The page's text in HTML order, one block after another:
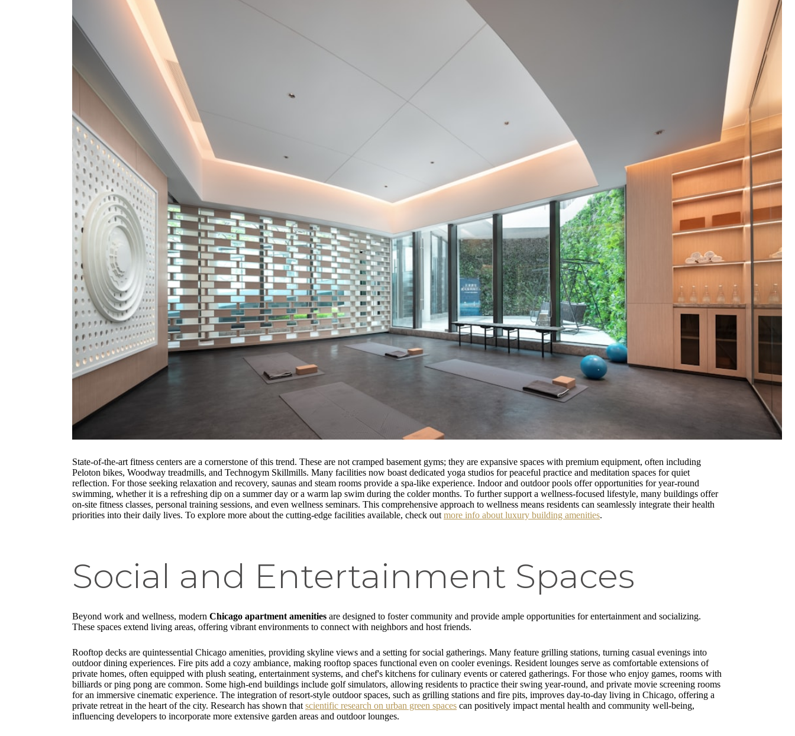
State-of-the-art fitness centers are a cornerstone of this trend. These are not cramped basement gyms; they are expansive spaces with premium equipment, often including
Peloton bikes, Woodway treadmills, and Technogym Skillmills. Many facilities now boast dedicated yoga studios for peaceful practice and meditation spaces for quiet
reflection. For those seeking relaxation and recovery, saunas and steam rooms provide a spa-like experience. Indoor and outdoor pools offer opportunities for year-round
swimming, whether it is a refreshing dip on a summer day or a warm lap swim during the colder months. To further support a wellness-focused lifestyle, many buildings offer
on-site fitness classes, personal training sessions, and even wellness seminars. This comprehensive approach to wellness means residents can seamlessly integrate their health
priorities into their daily lives. To explore more about the cutting-edge facilities available, check out more info about luxury building amenities.
Social and Entertainment Spaces
Beyond work and wellness, modern Chicago apartment amenities are designed to foster community and provide ample opportunities for entertainment and socializing.
These spaces extend living areas, offering vibrant environments to connect with neighbors and host friends.
Rooftop decks are quintessential Chicago amenities, providing skyline views and a setting for social gatherings. Many feature grilling stations, turning casual evenings into
outdoor dining experiences. Fire pits add a cozy ambiance, making rooftop spaces functional even on cooler evenings. Resident lounges serve as comfortable extensions of
private homes, often equipped with plush seating, entertainment systems, and chef's kitchens for culinary events or catered gatherings. For those who enjoy games, rooms with
billiards or ping pong are common. Some high-end buildings include golf simulators, allowing residents to practice their swing year-round, and private movie screening rooms
for an immersive cinematic experience. The integration of resort-style outdoor spaces, such as grilling stations and fire pits, improves day-to-day living in Chicago, offering a
private retreat in the heart of the city. Research has shown that scientific research on urban green spaces can positively impact mental health and community well-being,
influencing developers to incorporate more extensive garden areas and outdoor lounges.